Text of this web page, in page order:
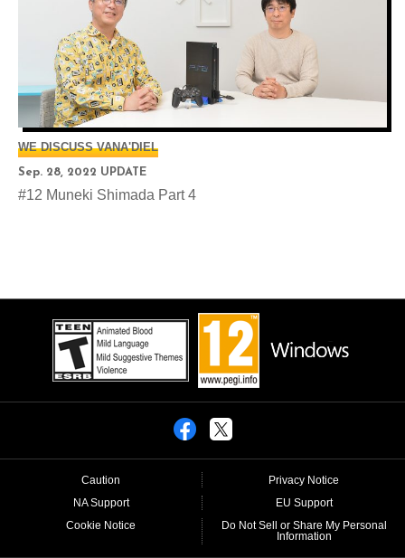
WE DISCUSS VANA'DIEL
Sep. 28, 2022 UPDATE
#12 Muneki Shimada Part 4
Caution
Privacy Notice
NA Support
EU Support
Cookie Notice
Do Not Sell or Share My Personal
Information